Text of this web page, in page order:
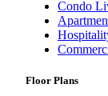
Condo
Floor Plans